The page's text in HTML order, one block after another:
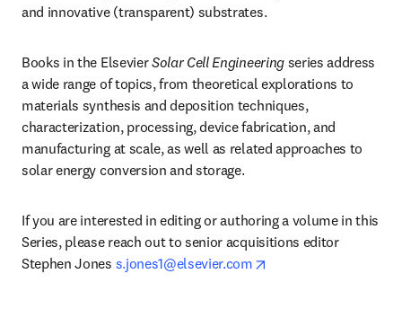
and innovative (transparent) substrates.
Books in the Elsevier Solar Cell Engineering series address
a wide range of topics, from theoretical explorations to
materials synthesis and deposition techniques,
characterization, processing, device fabrication, and
manufacturing at scale, as well as related approaches to
solar energy conversion and storage.
If you are interested in editing or authoring a volume in this
Series, please reach out to senior acquisitions editor
Stephen Jones s.jones1@elsevier.com